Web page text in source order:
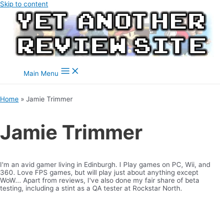
Skip to content
Main Menu
Home Jamie Trimmer
Jamie Trimmer
I'm an avid gamer living in Edinburgh. I Play games on PC, Wii, and
360. Love FPS games, but will play just about anything except
WoW... Apart from reviews, I've also done my fair share of beta
testing, including a stint as a QA tester at Rockstar North.